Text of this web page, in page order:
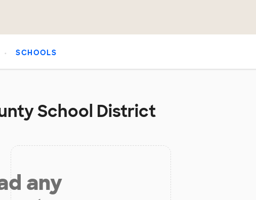
SCHOOLS
School District
any